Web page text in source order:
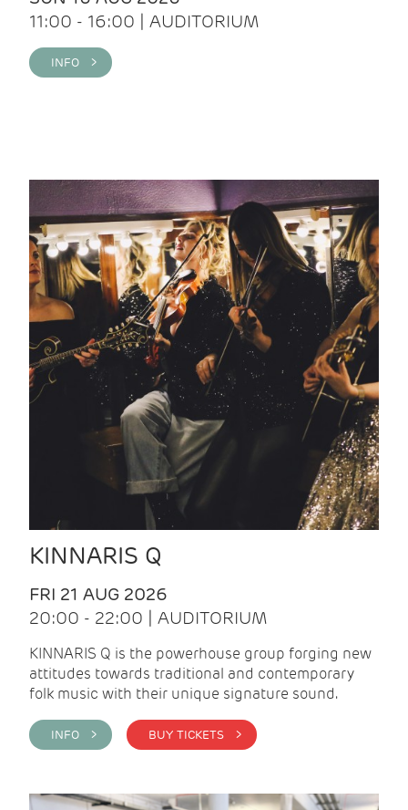
11:00 - 16:00 | AUDITORIUM
INFO >
KINNARIS Q
FRI 21 AUG 2026
20:00 - 22:00 | AUDITORIUM
KINNARIS Q is the powerhouse group forging new
attitudes towards traditional and contemporary
folk music with their unique signature sound.
INFO > BUY TICKETS >